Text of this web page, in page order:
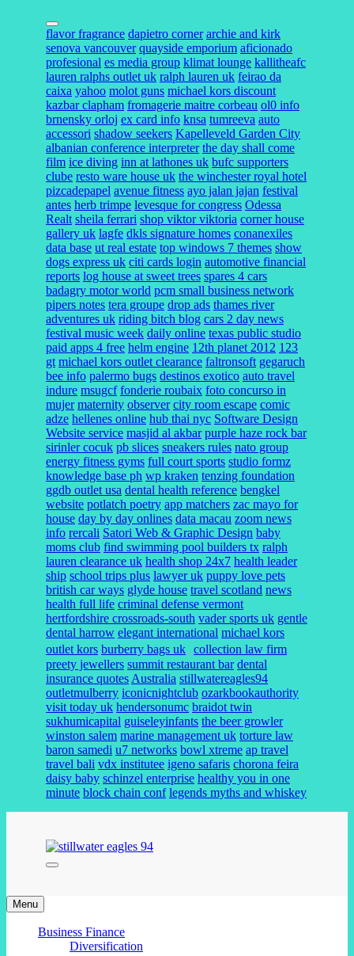
flavor fragrance dapietro corner archie and kirk
senova vancouver quayside emporium aficionado
profesional es media group klimat lounge kallitheafc
lauren ralphs outlet uk ralph lauren uk feirao da
caixa yahoo molot guns michael kors discount
kazbar clapham fromagerie maitre corbeau ol0 info
brnensky orloj ex card info knsa tumreeva auto
accessori shadow seekers Kapelleveld Garden City
albanian conference interpreter the day shall come
film ice diving inn at lathones uk bufc supporters
clube resto ware house uk the winchester royal hotel
pizcadepapel avenue fitness ayo jalan jajan festival
antes herb trimpe levesque for congress Odessa
Realt sheila ferrari shop viktor viktoria corner house
gallery uk lagfe dkls signature homes conanexiles
data base ut real estate top windows 7 themes show
dogs express uk citi cards login automotive financial
reports log house at sweet trees spares 4 cars
badagry motor world pcm small business network
pipers notes tera groupe drop ads thames river
adventures uk riding bitch blog cars 2 day news
festival music week daily online texas public studio
paid apps 4 free helm engine 12th planet 2012 123
gt michael kors outlet clearance faltronsoft gegaruch
bee info palermo bugs destinos exotico auto travel
indure msugcf fonderie roubaix foto concurso in
mujer maternity observer city room escape comic
adze hellenes online hub thai nyc Software Design
Website service masjid al akbar purple haze rock bar
sirinler cocuk pb slices sneakers rules nato group
energy fitness gyms full court sports studio formz
knowledge base ph wp kraken tenzing foundation
ggdb outlet usa dental health reference bengkel
website potlatch poetry app matchers zac mayo for
house day by day onlines data macau zoom news
info rercali Satori Web & Graphic Design baby
moms club find swimming pool builders tx ralph
lauren clearance uk health shop 24x7 health leader
ship school trips plus lawyer uk puppy love pets
british car ways glyde house travel scotland news
health full life criminal defense vermont
hertfordshire crossroads-south vader sports uk gentle
dental harrow elegant international michael kors
outlet kors burberry bags uk collection law firm
preety jewellers summit restaurant bar dental
insurance quotes Australia stillwatereagles94
outletmulberry iconicnightclub ozarkbookauthority
visit today uk hendersonumc braidot twin
sukhumicapital guiseleyinfants the beer growler
winston salem marine management uk torture law
baron samedi u7 networks bowl xtreme ap travel
travel bali vdx institutee igeno safaris chorona feira
daisy baby schinzel enterprise healthy you in one
minute block chain conf legends myths and whiskey
Menu
Business Finance
Diversification